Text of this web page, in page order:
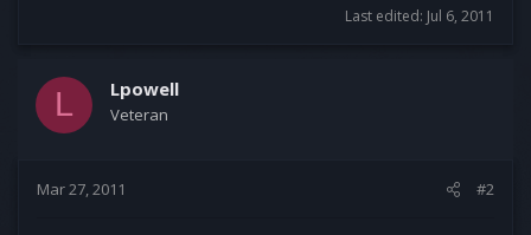
Last edited: Jul 6, 2011
L Lpowell
Veteran
Mar 27, 2011 #2